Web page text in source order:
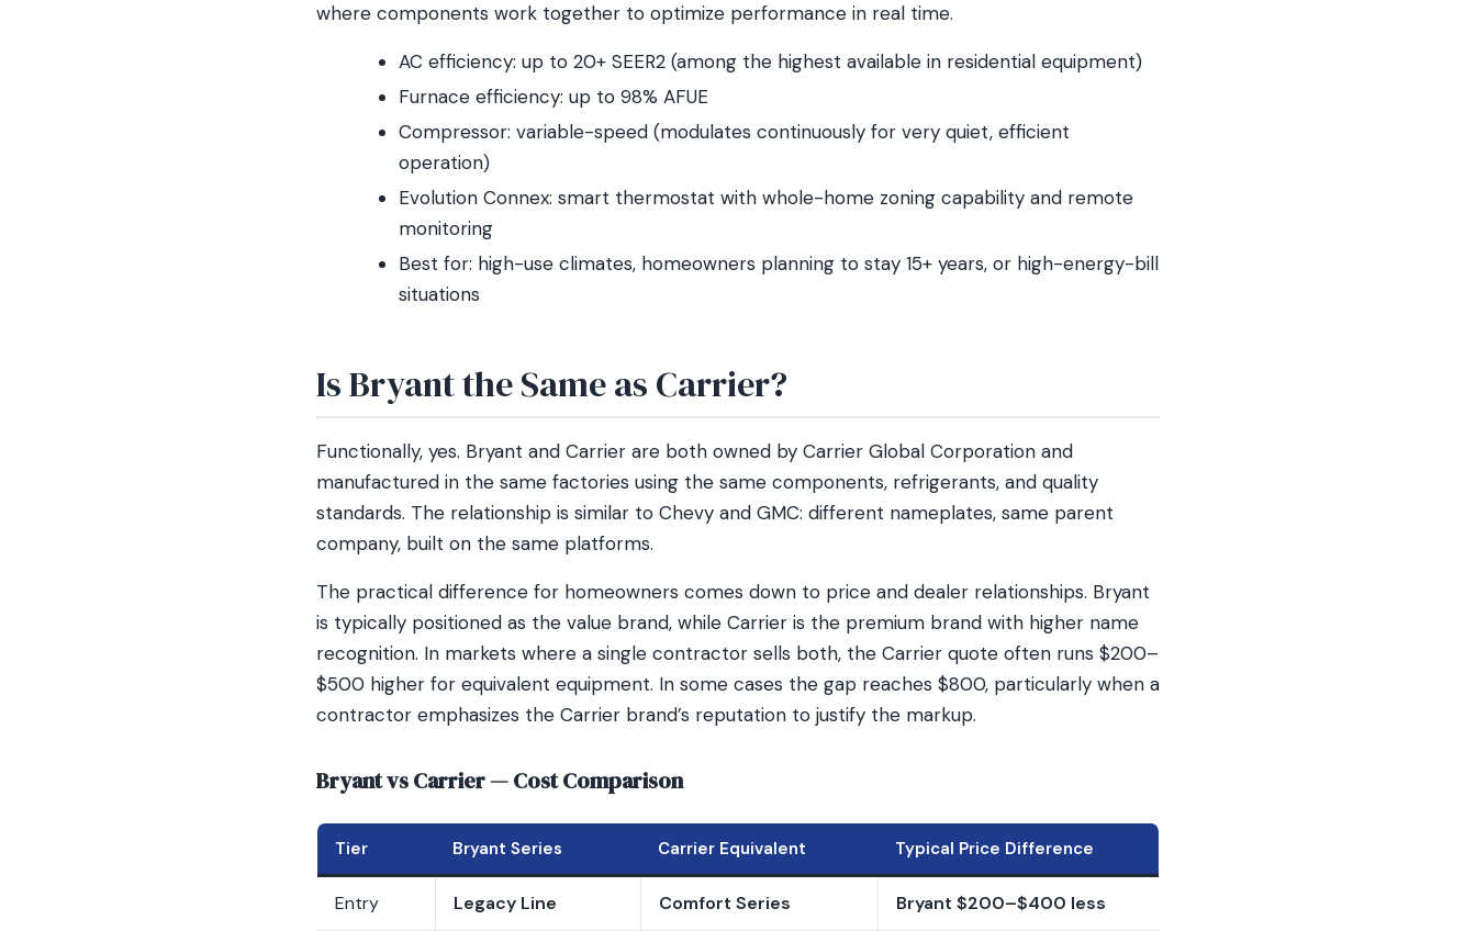
where components work together to optimize performance in real time.
AC efficiency: up to 20+ SEER2 (among the highest available in residential equipment)
Furnace efficiency: up to 98% AFUE
Compressor: variable-speed (modulates continuously for very quiet, efficient
operation)
Evolution Connex: smart thermostat with whole-home zoning capability and remote
monitoring
Best for: high-use climates, homeowners planning to stay 15+ years, or high-energy-bill
situations
Is Bryant the Same as Carrier?
Functionally, yes. Bryant and Carrier are both owned by Carrier Global Corporation and
manufactured in the same factories using the same components, refrigerants, and quality
standards. The relationship is similar to Chevy and GMC: different nameplates, same parent
company, built on the same platforms.
The practical difference for homeowners comes down to price and dealer relationships. Bryant
is typically positioned as the value brand, while Carrier is the premium brand with higher name
recognition. In markets where a single contractor sells both, the Carrier quote often runs $200–
$500 higher for equivalent equipment. In some cases the gap reaches $800, particularly when a
contractor emphasizes the Carrier brand’s reputation to justify the markup.
Bryant vs Carrier — Cost Comparison
Tier Bryant Series Carrier Equivalent Typical Price Difference
Entry Legacy Line Comfort Series Bryant $200–$400 less